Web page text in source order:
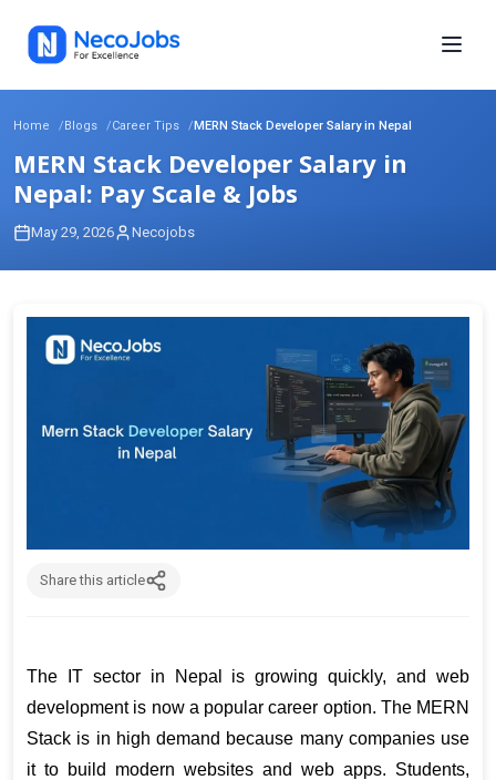
Home Blogs Career Tips MERN Stack Developer Salary in Nepal
MERN Stack Developer Salary in
Nepal: Pay Scale & Jobs
May 29, 2026 Necojobs
Share this article
The IT sector in Nepal is growing quickly, and web
development is now a popular career option. The MERN
Stack is in high demand because many companies use
it to build modern websites and web apps. Students,